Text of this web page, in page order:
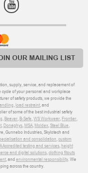
OUR MAILING LIST
supply, service, and replacement of
of your personal and workplace
of safety products, we provide the
,load restraint, and
of some of the best industrial safety
,Beaver,B-Safe,WS Workwear,Frontier,
,Donaghys,MSA,Moldex,Steel Blue,
Gunnebo Industries, Skylotech and
and consolidation,custom
Accredited testing and services,height
and digital solutions,clothing fitouts
, and environmental responsibility. We
across the country.